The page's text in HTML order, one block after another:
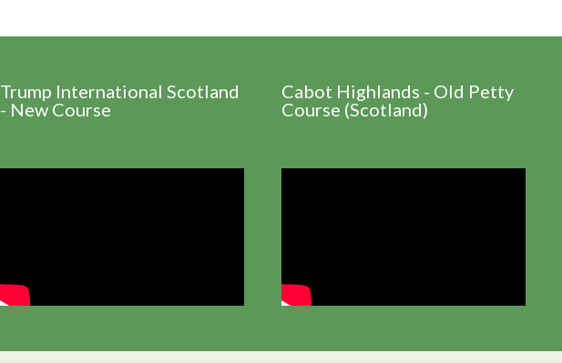
Trump International Scotland
- New Course
Cabot Highlands - Old Petty
Course (Scotland)